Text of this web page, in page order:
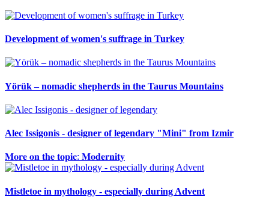
Development of women's suffrage in Turkey
Yörük – nomadic shepherds in the Taurus Mountains
Alec Issigonis - designer of legendary "Mini" from Izmir
𝐌𝐨𝐫𝐞 𝐨𝐧 𝐭𝐡𝐞 𝐭𝐨𝐩𝐢𝐜: 𝐌𝐨𝐝𝐞𝐫𝐧𝐢𝐭𝐲
Mistletoe in mythology - especially during Advent